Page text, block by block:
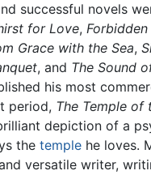
successful novels
for Love,
Grace with the Sea,
, and The Sound
his most
period, The Temple of
depiction of a
the temple he loves.
versatile writer,